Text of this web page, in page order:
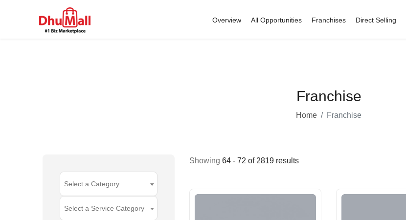
Overview All Opportunities Franchises Direct Selling
Franchise
Home Franchise
Select a Category
Select a Service Category
Showing 64 - 72 of 2819 results